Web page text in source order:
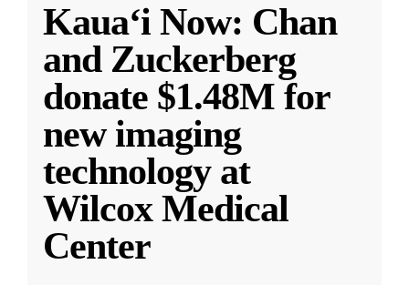
Kauaʻi Now: Chan
and Zuckerberg
donate $1.48M for
new imaging
technology at
Wilcox Medical
Center